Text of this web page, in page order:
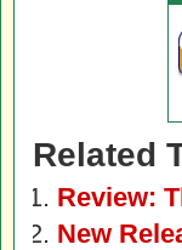
Related
Review:
New